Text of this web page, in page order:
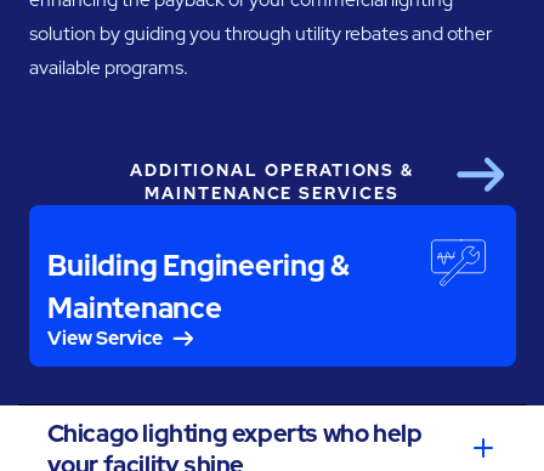
solution by guiding you through utility rebates and other
available programs.
ADDITIONAL OPERATIONS &
MAINTENANCE SERVICES
Building Engineering &
Maintenance
View Service
Next
Chicago lighting experts who help